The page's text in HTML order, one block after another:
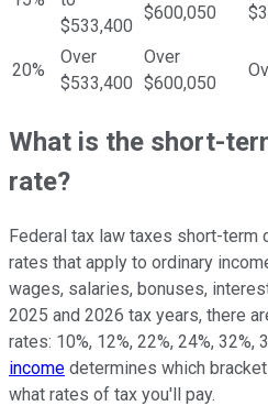
$533,400
$600,050
20%
Over
$533,400
Over
$600,050
What is the short-
rate?
Federal tax law taxes short-term
rates that apply to ordinary
wages, salaries, bonuses,
2025 and 2026 tax years, there
rates: 10%, 12%, 22%, 24%, 32%,
income determines which
what rates of tax you'll pay.